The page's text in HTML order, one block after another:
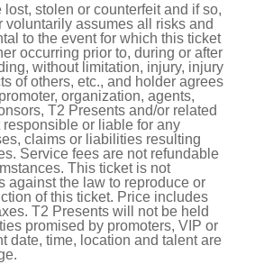
lost, stolen or counterfeit and if so,
voluntarily assumes all risks and
to the event for which this ticket
occurring prior to, during or after
without limitation, injury, injury
of others, etc., and holder agrees
organization, agents,
T2 Presents and/or related
responsible or liable for any
claims or liabilities resulting
Service fees are not refundable
This ticket is not
against the law to reproduce or
of this ticket. Price includes
T2 Presents will not be held
promised by promoters, VIP or
date, time, location and talent are